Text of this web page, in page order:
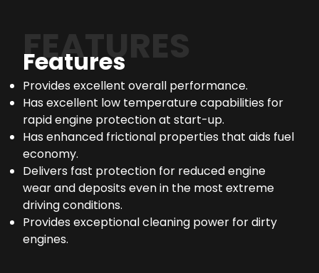
FEATURES
Features
Provides excellent overall performance.
Has excellent low temperature capabilities for
rapid engine protection at start-up.
Has enhanced frictional properties that aids fuel
economy.
Delivers fast protection for reduced engine
wear and deposits even in the most extreme
driving conditions.
Provides exceptional cleaning power for dirty
engines.